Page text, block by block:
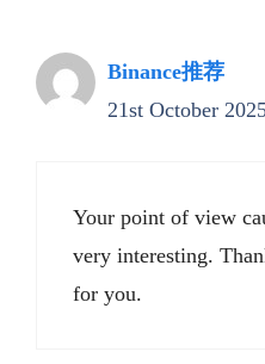
Binance推荐
21st October
Your point of view
very interesting.
for you.